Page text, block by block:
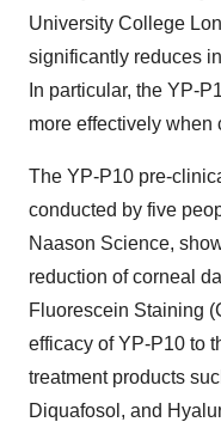
University College
significantly reduces
In particular, the YP-
more effectively when
The YP-P10 pre-
conducted by five
Naason Science,
reduction of corneal
Fluorescein Staining
efficacy of YP-P10 to
treatment products
Diquafosol, and